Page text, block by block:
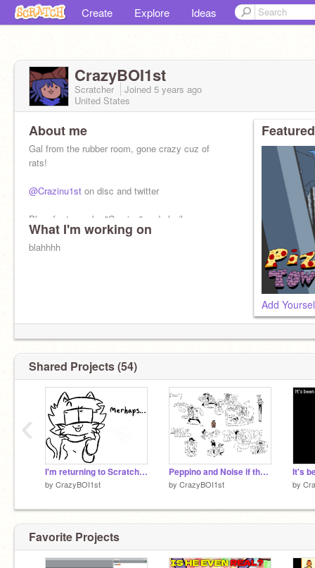
Create Explore Ideas
CrazyBOI1st
Scratcher Joined 5 years ago
United States
About me
Gal from the rubber room, gone crazy cuz of
rats!
@Crazinu1st on disc and twitter
Pls refer to me by "Crazinu" and she/her
pronouns too! (NOT going by CrazyBOI1st
anymore!)
What I'm working on
blahhhh
Shared Projects (54)
I'm returning to Scratch!!!!
by CrazyBOI1st
Peppino and Noise if they were lappers or whatever
by CrazyBOI1st
It's
by
‹
Favorite Projects